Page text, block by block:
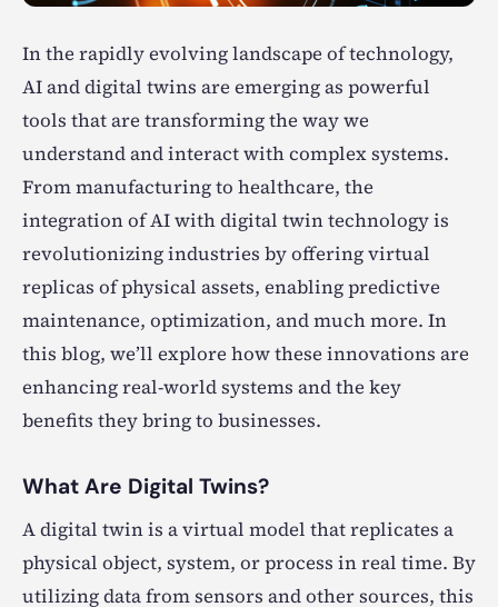
In the rapidly evolving landscape of technology,
AI and digital twins are emerging as powerful
tools that are transforming the way we
understand and interact with complex systems.
From manufacturing to healthcare, the
integration of AI with digital twin technology is
revolutionizing industries by offering virtual
replicas of physical assets, enabling predictive
maintenance, optimization, and much more. In
this blog, we’ll explore how these innovations are
enhancing real-world systems and the key
benefits they bring to businesses.
What Are Digital Twins?
A digital twin is a virtual model that replicates a
physical object, system, or process in real time. By
utilizing data from sensors and other sources, this